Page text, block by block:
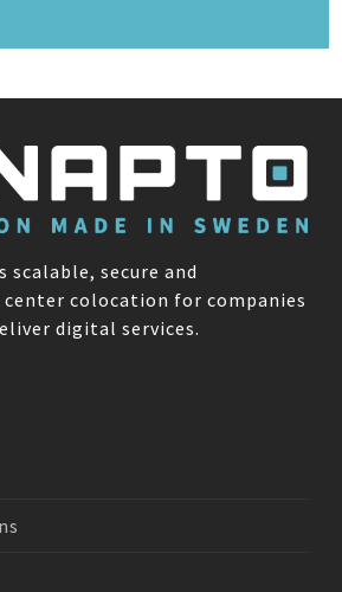
scalable, secure and
colocation for companies
digital services.